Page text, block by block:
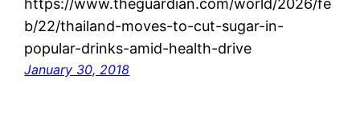
https://www.theguardian.com/world/2026/fe
b/22/thailand-moves-to-cut-sugar-in-
popular-drinks-amid-health-drive
January 30, 2018